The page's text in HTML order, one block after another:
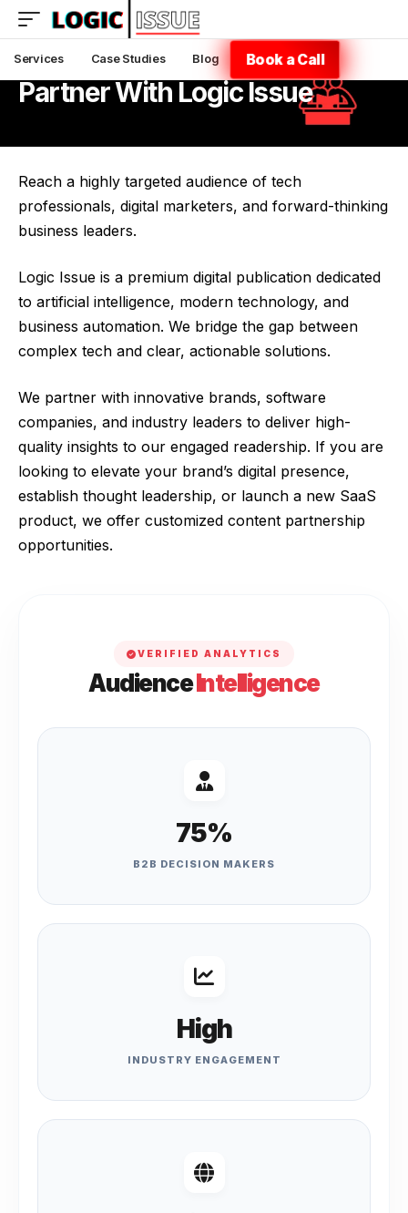
Services Case Studies Blog Book a Call
Partner With Logic Issue
Reach a highly targeted audience of tech
professionals, digital marketers, and forward-thinking
business leaders.
Logic Issue is a premium digital publication dedicated
to artificial intelligence, modern technology, and
business automation. We bridge the gap between
complex tech and clear, actionable solutions.
We partner with innovative brands, software
companies, and industry leaders to deliver high-
quality insights to our engaged readership. If you are
looking to elevate your brand’s digital presence,
establish thought leadership, or launch a new SaaS
product, we offer customized content partnership
opportunities.
VERIFIED ANALYTICS
AudienceIntelligence
75%
B2B DECISION MAKERS
High
INDUSTRY ENGAGEMENT